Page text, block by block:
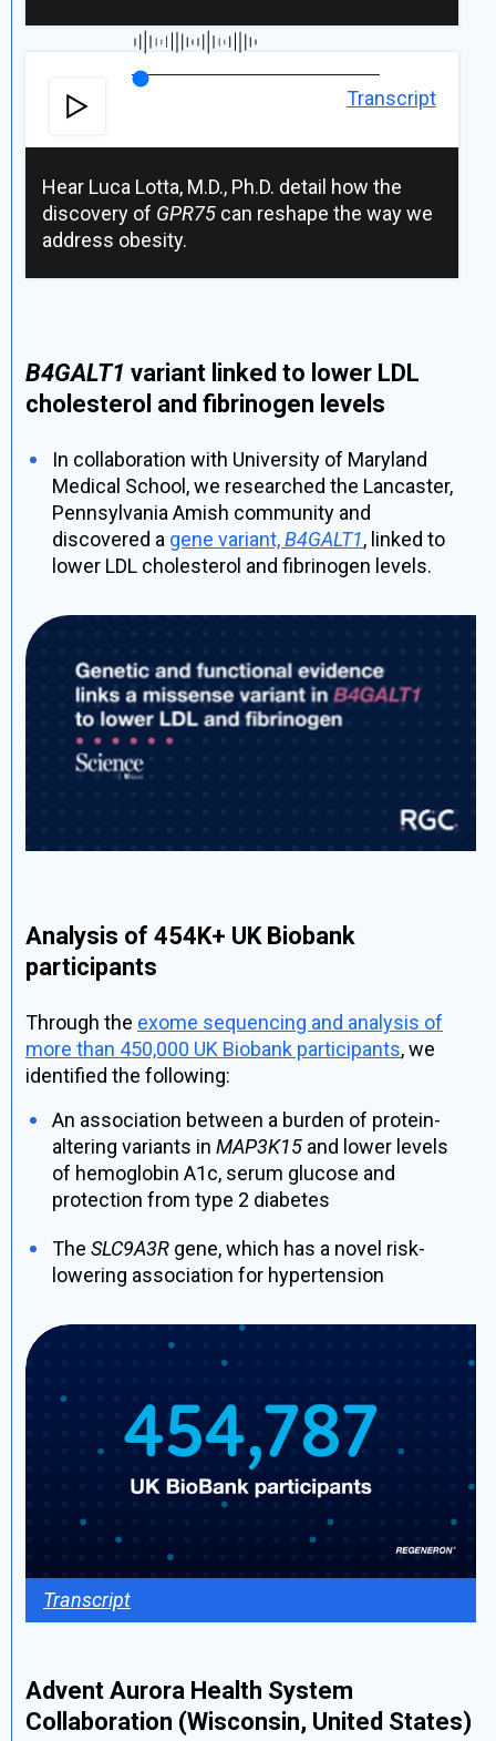
Transcript
Hear Luca Lotta, M.D., Ph.D. detail how the
discovery of GPR75 can reshape the way we
address obesity.
B4GALT1 variant linked to lower LDL
cholesterol and fibrinogen levels
In collaboration with University of Maryland
Medical School, we researched the Lancaster,
Pennsylvania Amish community and
discovered a gene variant,B4GALT1, linked to
lower LDL cholesterol and fibrinogen levels.
Analysis of 454K+ UK Biobank
participants
Through the exome sequencing and analysis of
more than 450,000 UK Biobank participants, we
identified the following:
An association between a burden of protein-
altering variants in MAP3K15 and lower levels
of hemoglobin A1c, serum glucose and
protection from type 2 diabetes
The SLC9A3R gene, which has a novel risk-
lowering association for hypertension
Transcript
Advent Aurora Health System
Collaboration (Wisconsin, United States)